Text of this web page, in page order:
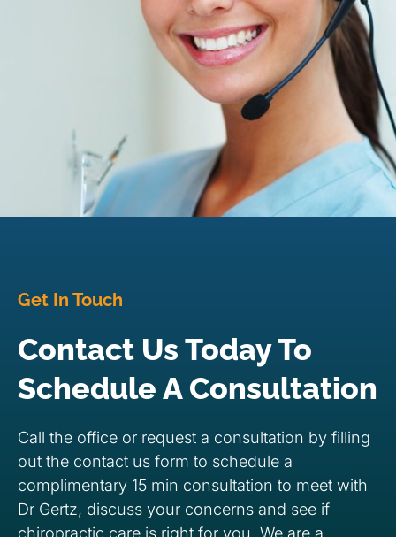
Get In Touch
Contact Us Today To
Schedule A Consultation
Call the office or request a consultation by filling
out the contact us form to schedule a
complimentary 15 min consultation to meet with
Dr Gertz, discuss your concerns and see if
chiropractic care is right for you. We are a